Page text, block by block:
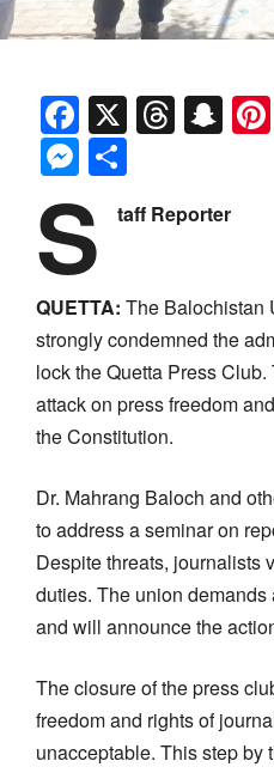
Facebook
X
Messenger
S taff Reporter
QUETTA: The Balochistan
strongly condemned the
lock the Quetta Press
attack on press freedom
the Constitution.
Dr. Mahrang Baloch and
to address a seminar on
Despite threats, journalists
duties. The union
and will announce the
The closure of the press
freedom and rights of
unacceptable. This step by